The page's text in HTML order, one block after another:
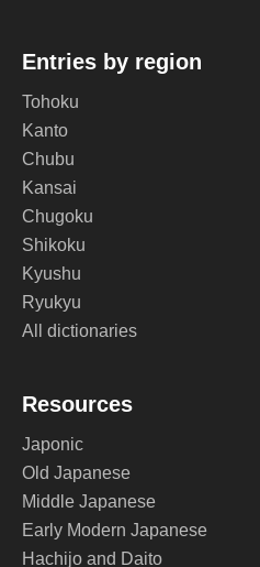
Entries by region
Tohoku
Kanto
Chubu
Kansai
Chugoku
Shikoku
Kyushu
Ryukyu
All dictionaries
Resources
Japonic
Old Japanese
Middle Japanese
Early Modern Japanese
Hachijo and Daito